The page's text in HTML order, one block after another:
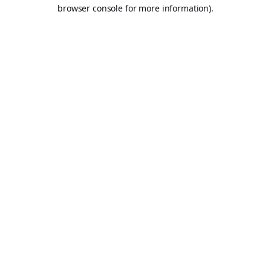
browser console for more information).